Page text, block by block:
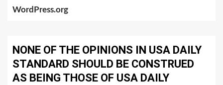
WordPress.org
NONE OF THE OPINIONS IN USA DAILY
STANDARD SHOULD BE CONSTRUED
AS BEING THOSE OF USA DAILY